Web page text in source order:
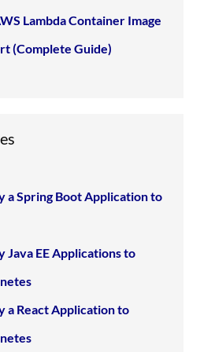
Lambda Container Image
(Complete Guide)
a Spring Boot Application to
Java EE Applications to
a React Application to